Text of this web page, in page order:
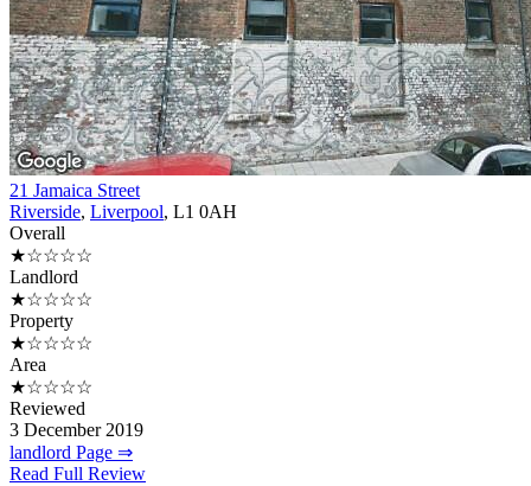
21 Jamaica Street
Riverside, Liverpool, L1 0AH
Overall
★☆☆☆☆
Landlord
★☆☆☆☆
Property
★☆☆☆☆
Area
★☆☆☆☆
Reviewed
3 December 2019
landlord Page ⇒
Read Full Review